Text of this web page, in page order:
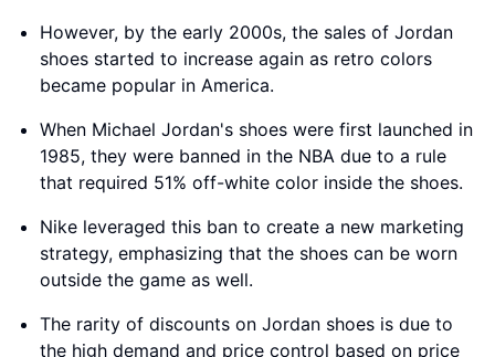
However, by the early 2000s, the sales of Jordan
shoes started to increase again as retro colors
became popular in America.
When Michael Jordan's shoes were first launched in
1985, they were banned in the NBA due to a rule
that required 51% off-white color inside the shoes.
Nike leveraged this ban to create a new marketing
strategy, emphasizing that the shoes can be worn
outside the game as well.
The rarity of discounts on Jordan shoes is due to
the high demand and price control based on price